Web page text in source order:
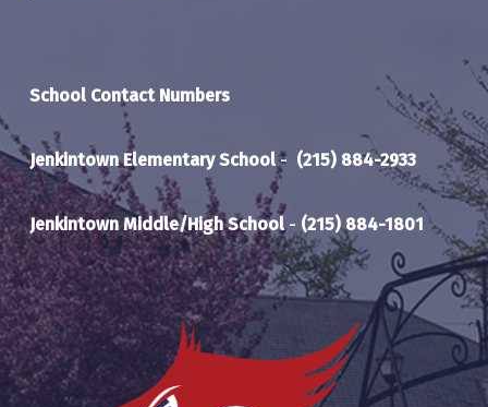
School Contact Numbers
Jenkintown Elementary School- (215) 884-2933
Jenkintown Middle/High School- (215) 884-1801